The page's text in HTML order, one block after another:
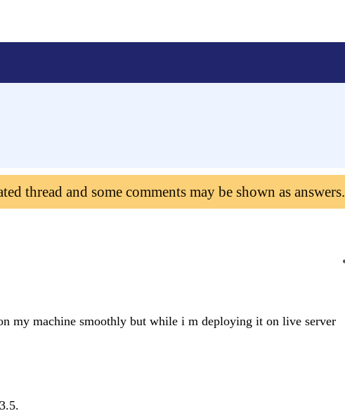
thread and some comments may be shown as answers.
my machine smoothly but while i m deploying it on live server